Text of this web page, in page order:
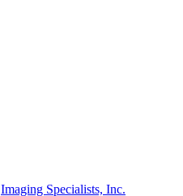
Imaging Specialists, Inc.